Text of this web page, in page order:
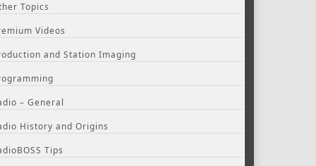
Topics
Videos
and Station Imaging
– General
History and Origins
Tips